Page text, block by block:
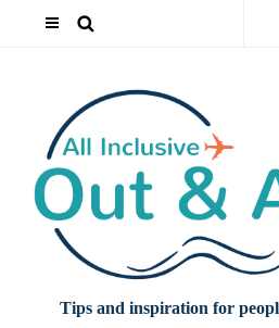
Tips and inspiration for